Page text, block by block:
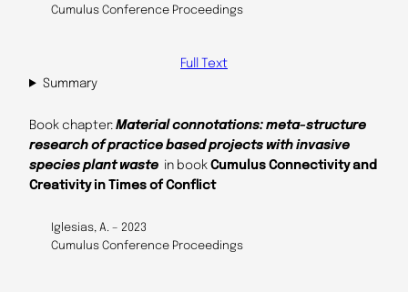
Cumulus Conference Proceedings
Full Text
Summary
Book chapter: Material connotations: meta-structure
research of practice based projects with invasive
species plant waste in book Cumulus Connectivity and
Creativity in Times of Conflict
Iglesias, A. – 2023
Cumulus Conference Proceedings